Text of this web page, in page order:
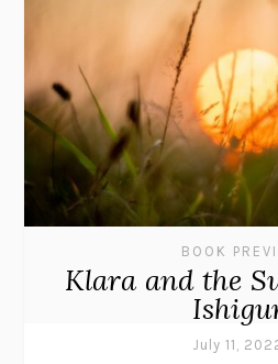
BOOK
Klara and the
July 11,